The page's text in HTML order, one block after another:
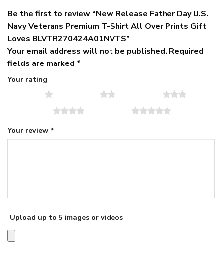
Be the first to review “New Release Father Day U.S.
Navy Veterans Premium T-Shirt All Over Prints Gift
Loves BLVTR270424A01NVTS”
Your email address will not be published. Required
fields are marked *
Your rating
Your review *
Upload up to 5 images or videos